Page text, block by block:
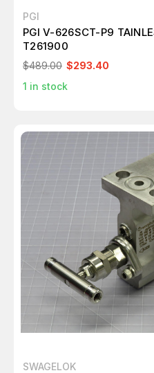
PGI
PGI V-626SCT-P9
T261900
$489.00 $293.40
1 in stock
SWAGELOK